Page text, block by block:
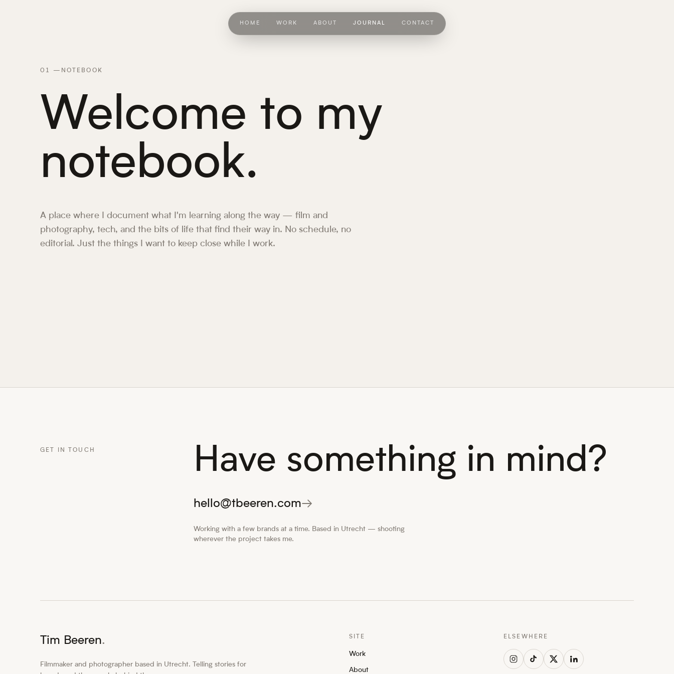
HOME WORK ABOUT JOURNAL CONTACT
01 — NOTEBOOK
Welcome to my
notebook.
A place where I document what I'm learning along the way — film and
photography, tech, and the bits of life that find their way in. No schedule, no
editorial. Just the things I want to keep close while I work.
GET IN TOUCH Have something in mind?
hello@tbeeren.com→
Working with a few brands at a time. Based in Utrecht — shooting
wherever the project takes me.
Tim Beeren.
Filmmaker and photographer based in Utrecht. Telling stories for
SITE
Work
About
ELSEWHERE